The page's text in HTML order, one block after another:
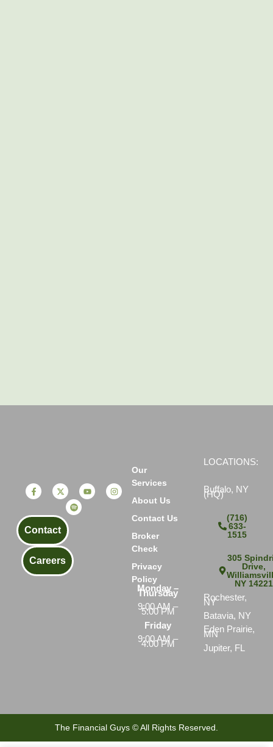
Contact
Careers
Our
Services
About Us
Contact Us
Broker
Check
Privacy
Policy
Monday –
Thursday
9:00 AM –
5:00 PM
Friday
9:00 AM –
4:00 PM
LOCATIONS:
Buffalo, NY
(HQ)
(716)
633-
1515
305
Drive,
NY 14221
Rochester,
NY
Batavia, NY
Eden Prairie,
MN
Jupiter, FL
The Financial Guys © All Rights Reserved.